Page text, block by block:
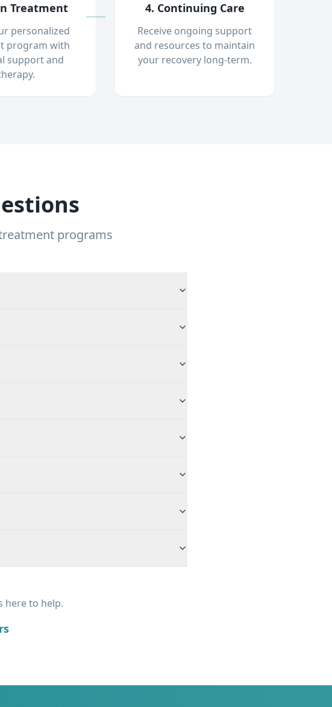
Treatment
personalized
program with
support and
4. Continuing Care
Receive ongoing support
and resources to maintain
your recovery long-term.
programs
here to help.